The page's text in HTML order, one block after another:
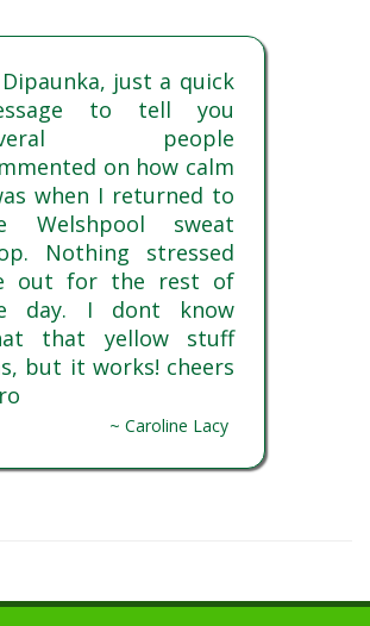
just a quick
to tell you
people
on how calm
when I returned to
Welshpool sweat
Nothing stressed
out for the rest of
day. I dont know
that yellow stuff
but it works! cheers
~ Caroline Lacy